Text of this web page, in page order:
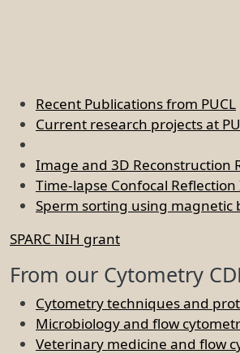
Recent Publications from PUCL
Current research projects at
Image and 3D Reconstruction
Time-lapse Confocal
Sperm sorting using magnetic
SPARC NIH grant
From our Cytometry
Cytometry techniques and
Microbiology and flow
Veterinary medicine and flow